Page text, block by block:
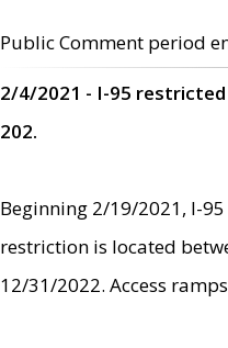
Public Comment period
2/4/2021 - I-95
202.
Beginning 2/19/2021, I-
restriction is located
12/31/2022. Access